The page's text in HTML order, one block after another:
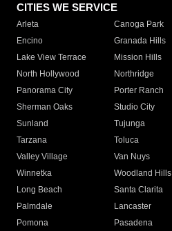
CITIES WE SERVICE
Arleta Canoga Park
Encino
Granada Hills
Lake View Terrace
Mission Hills
North Hollywood
Northridge
Panorama City
Porter Ranch
Sherman Oaks
Studio City
Sunland
Tujunga
Tarzana
Toluca
Valley Village
Van Nuys
Winnetka
Woodland Hills
Long Beach
Santa Clarita
Palmdale
Lancaster
Pomona
Pasadena